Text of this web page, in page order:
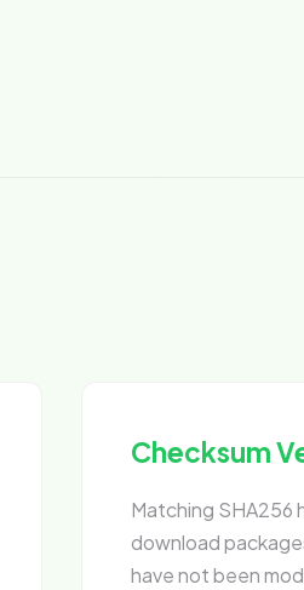
Checksum
Matching SHA256
download
have not been